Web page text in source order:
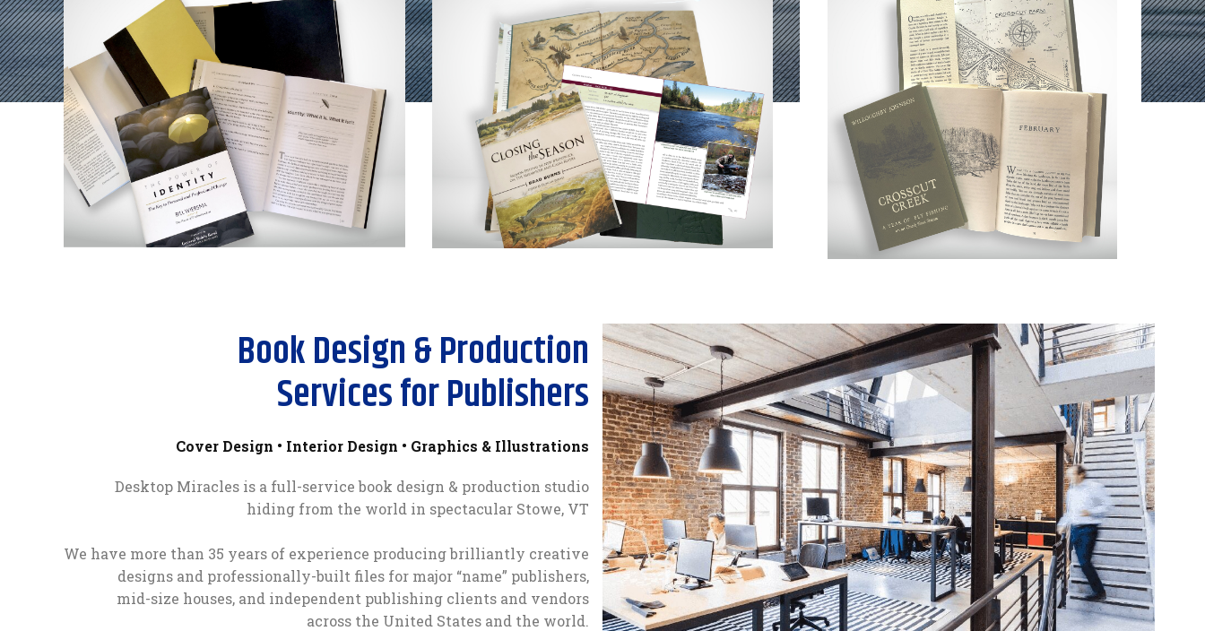
Book Design & Production
Services for Publishers
Cover Design • Interior Design • Graphics & Illustrations
Desktop Miracles is a full-service book design & production studio
hiding from the world in spectacular Stowe, VT
We have more than 35 years of experience producing brilliantly creative
designs and professionally-built files for major “name” publishers,
mid-size houses, and independent publishing clients and vendors
across the United States and the world.